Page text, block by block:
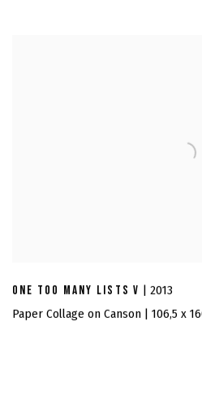
ONE TOO MANY LISTS V | 2013
Paper Collage on Canson | 106,5 x